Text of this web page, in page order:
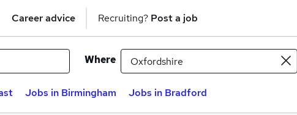
Career advice Recruiting? Post a job
Where
Jobs in Birmingham Jobs in Bradford